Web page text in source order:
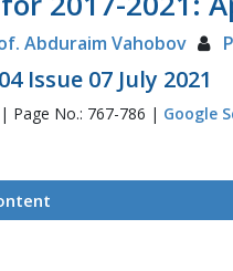
Abduraim Vahobov
Issue 07 July 2021
| Page No.: 767-786 | Google